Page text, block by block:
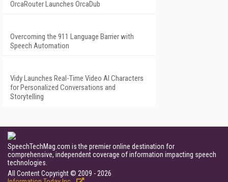
OrcaRouter Launches OrcaDub
Overcoming the 911 Language Barrier with
Speech Automation
Vidy Launches Real-Time Video AI Characters
for Personalized Conversations and
Storytelling
SpeechTechMag.com is the premier online destination for
comprehensive, independent coverage of information impacting speech
technologies.
All Content Copyright © 2009 - 2026